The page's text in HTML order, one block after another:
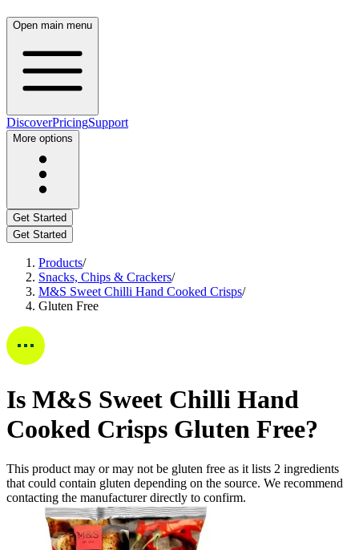
Open main menu
DiscoverPricingSupport
More options
Get Started
Get Started
Products/
Snacks, Chips & Crackers/
M&S Sweet Chilli Hand Cooked Crisps/
Gluten Free
Is M&S Sweet Chilli Hand
Cooked Crisps Gluten Free?
This product may or may not be gluten free as it lists 2 ingredients
that could contain gluten depending on the source. We recommend
contacting the manufacturer directly to confirm.